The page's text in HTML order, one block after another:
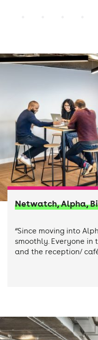
Netwatch, Alpha,
“Since moving into
smoothly. Everyone in
and the reception/